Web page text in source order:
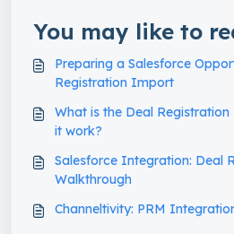
You may like to
Preparing a Salesforce
Registration Import
What is the Deal
it work?
Salesforce Integration: Deal
Walkthrough
Channeltivity: PRM